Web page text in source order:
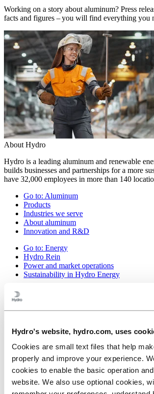
Hydro's website, hydro.com, uses
Cookies are small text files that help
properly and improve your experience.
cookies to enable the basic operation
website. We also use optional cookies,
Working on a story about aluminum? Press
facts and figures – you will find everything you
About Hydro
Hydro is a leading aluminum and renewable
builds businesses and partnerships for a more
have 32,000 employees in more than 140
Go to: Aluminum
Products
Industries we serve
About aluminum
Innovation and R&D
Go to: Energy
Hydro Rein
Power and market operations
Sustainability in Hydro Energy
Sustainability reporting
Go to:
Job opportunities
Students and graduates
Life at Hydro
Career areas
Meet our people